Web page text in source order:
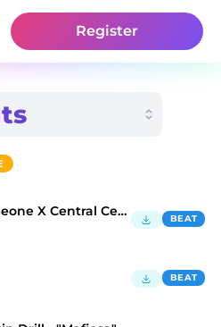
Register
[FREE] Freeze Corleone X Central Cee "Polémique" BEAT
BEAT